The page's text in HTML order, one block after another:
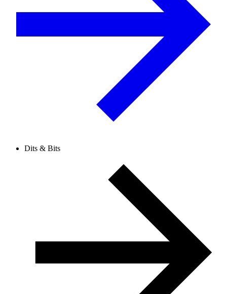
Dits & Bits